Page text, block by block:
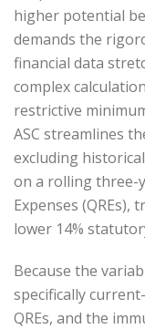
higher potential
demands the
financial data
complex
restrictive
ASC streamlines
excluding
on a rolling three-
Expenses
lower 14%
Because the
specifically
QREs, and the